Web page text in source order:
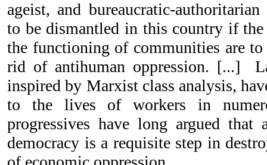
ageist, and bureaucratic-
to be dismantled in this country if
the functioning of communities are
rid of antihuman oppression. [...]
inspired by Marxist class analysis,
to the lives of workers in
progressives have long argued that
democracy is a requisite step in